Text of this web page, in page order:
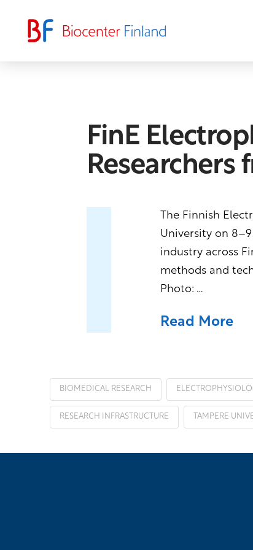
FinE
Researchers
The Finnish
University on
industry across
methods and
Photo: …
Read More
BIOMEDICAL RESEARCH
RESEARCH INFRASTRUCTURE TAMPERE